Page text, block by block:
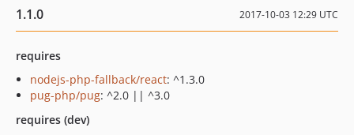
1.1.0 2017-10-03 12:29 UTC
requires
nodejs-php-fallback/react: ^1.3.0
pug-php/pug: ^2.0 || ^3.0
requires (dev)